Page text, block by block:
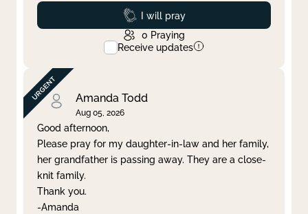
Prayed
I will pray
0 Praying
Receive updates
Amanda Todd
Aug 05, 2026
Good afternoon,
Please pray for my daughter-in-law and her family,
her grandfather is passing away. They are a close-
knit family.
Thank you.
-Amanda